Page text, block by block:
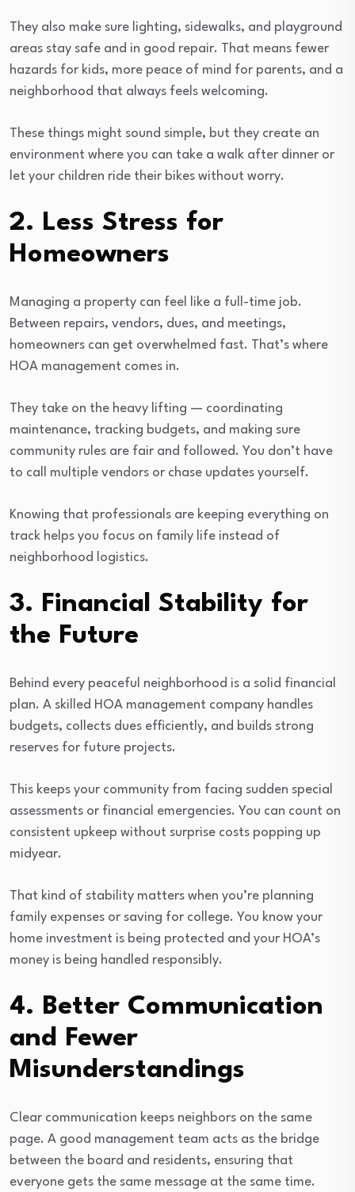
They also make sure lighting, sidewalks, and playground
areas stay safe and in good repair. That means fewer
hazards for kids, more peace of mind for parents, and a
neighborhood that always feels welcoming.
These things might sound simple, but they create an
environment where you can take a walk after dinner or
let your children ride their bikes without worry.
2. Less Stress for
Homeowners
Managing a property can feel like a full-time job.
Between repairs, vendors, dues, and meetings,
homeowners can get overwhelmed fast. That’s where
HOA management comes in.
They take on the heavy lifting — coordinating
maintenance, tracking budgets, and making sure
community rules are fair and followed. You don’t have
to call multiple vendors or chase updates yourself.
Knowing that professionals are keeping everything on
track helps you focus on family life instead of
neighborhood logistics.
3. Financial Stability for
the Future
Behind every peaceful neighborhood is a solid financial
plan. A skilled HOA management company handles
budgets, collects dues efficiently, and builds strong
reserves for future projects.
This keeps your community from facing sudden special
assessments or financial emergencies. You can count on
consistent upkeep without surprise costs popping up
midyear.
That kind of stability matters when you’re planning
family expenses or saving for college. You know your
home investment is being protected and your HOA’s
money is being handled responsibly.
4. Better Communication
and Fewer
Misunderstandings
Clear communication keeps neighbors on the same
page. A good management team acts as the bridge
between the board and residents, ensuring that
everyone gets the same message at the same time.